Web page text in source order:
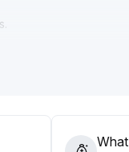
volume and